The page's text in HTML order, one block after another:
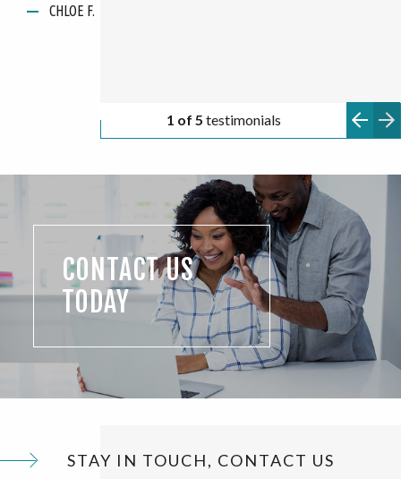
CHLOE F.
apartments!"
ANONYMOUS
2 of 5 testimonials
CONTACT US
TODAY
STAY IN TOUCH, CONTACT US